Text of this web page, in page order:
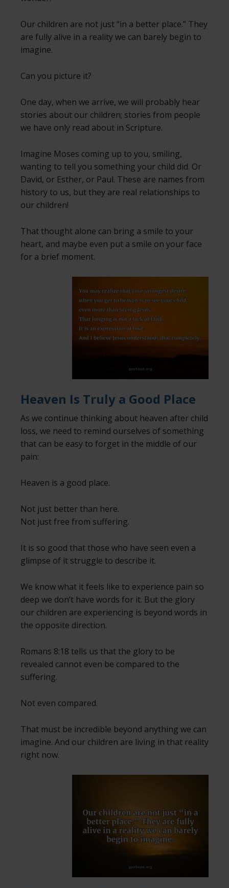
Our children are not just “in a better place.” They
are fully alive in a reality we can barely begin to
imagine.
Can you picture it?
One day, when we arrive, we will probably hear
stories about our children; stories from people
we have only read about in Scripture.
Imagine Moses coming up to you, smiling,
wanting to tell you something your child did. Or
David, or Esther, or Paul. These are names from
history to us, but they are real relationships to
our children!
That thought alone can bring a smile to your
heart, and maybe even put a smile on your face
for a brief moment.
Heaven Is Truly a Good Place
As we continue thinking about heaven after child
loss, we need to remind ourselves of something
that can be easy to forget in the middle of our
pain:
Heaven is a good place.
Not just better than here.
Not just free from suffering.
It is so good that those who have seen even a
glimpse of it struggle to describe it.
We know what it feels like to experience pain so
deep we don’t have words for it. But the glory
our children are experiencing is beyond words in
the opposite direction.
Romans 8:18 tells us that the glory to be
revealed cannot even be compared to the
suffering.
Not even compared.
That must be incredible beyond anything we can
imagine. And our children are living in that reality
right now.